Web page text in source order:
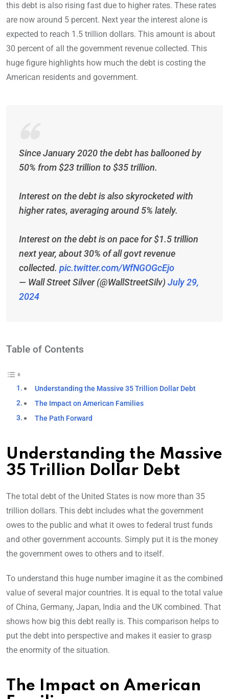
this debt is also rising fast due to higher rates. These rates
are now around 5 percent. Next year the interest alone is
expected to reach 1.5 trillion dollars. This amount is about
30 percent of all the government revenue collected. This
huge figure highlights how much the debt is costing the
American residents and government.
Since January 2020 the debt has ballooned by
50% from $23 trillion to $35 trillion.
Interest on the debt is also skyrocketed with
higher rates, averaging around 5% lately.
Interest on the debt is on pace for $1.5 trillion
next year, about 30% of all govt revenue
collected. pic.twitter.com/WfNGOGcEjo
— Wall Street Silver (@WallStreetSilv) July 29,
2024
Table of Contents
Understanding the Massive 35 Trillion Dollar Debt
The Impact on American Families
The Path Forward
Understanding the Massive
35 Trillion Dollar Debt
The total debt of the United States is now more than 35
trillion dollars. This debt includes what the government
owes to the public and what it owes to federal trust funds
and other government accounts. Simply put it is the money
the government owes to others and to itself.
To understand this huge number imagine it as the combined
value of several major countries. It is equal to the total value
of China, Germany, Japan, India and the UK combined. That
shows how big this debt really is. This comparison helps to
put the debt into perspective and makes it easier to grasp
the enormity of the situation.
The Impact on American